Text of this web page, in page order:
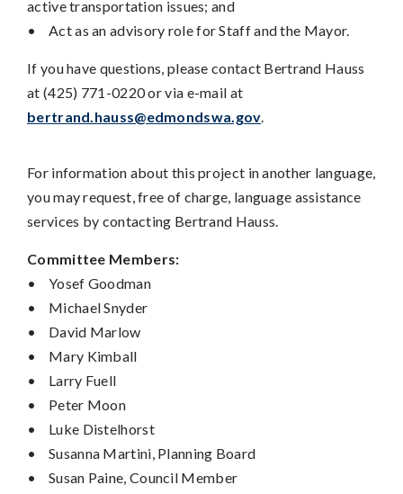
active transportation issues; and
•
Act as an advisory role for Staff and the Mayor.
If you have questions, please contact Bertrand Hauss
at (425) 771-0220 or via e-mail at
bertrand.hauss@edmondswa.gov.
For information about this project in another language,
you may request, free of charge, language assistance
services by contacting Bertrand Hauss.
Committee Members:
•
Yosef Goodman
•
Michael Snyder
•
David Marlow
•
Mary Kimball
•
Larry Fuell
•
Peter Moon
•
Luke Distelhorst
•
Susanna Martini, Planning Board
•
Susan Paine, Council Member